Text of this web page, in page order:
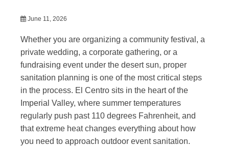
June 11, 2026
Whether you are organizing a community festival, a
private wedding, a corporate gathering, or a
fundraising event under the desert sun, proper
sanitation planning is one of the most critical steps
in the process. El Centro sits in the heart of the
Imperial Valley, where summer temperatures
regularly push past 110 degrees Fahrenheit, and
that extreme heat changes everything about how
you need to approach outdoor event sanitation.